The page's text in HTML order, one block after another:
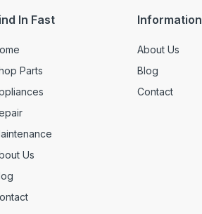
In Fast
Parts
Us
Information
About Us
Blog
Contact